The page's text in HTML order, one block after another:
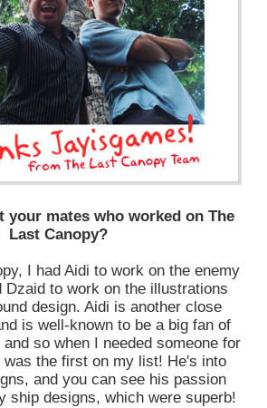
your mates who worked on The
Last Canopy?
I had Aidi to work on the enemy
Dzaid to work on the illustrations
design. Aidi is another close
is well-known to be a big fan of
so when I needed someone for
was the first on my list! He's into
and you can see his passion
ship designs, which were superb!